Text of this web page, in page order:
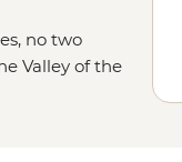
no two
Valley of the